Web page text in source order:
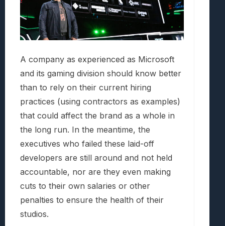
A company as experienced as Microsoft
and its gaming division should know better
than to rely on their current hiring
practices (using contractors as examples)
that could affect the brand as a whole in
the long run. In the meantime, the
executives who failed these laid-off
developers are still around and not held
accountable, nor are they even making
cuts to their own salaries or other
penalties to ensure the health of their
studios.